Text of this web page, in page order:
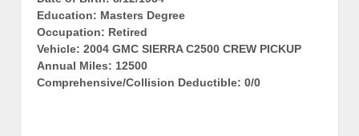
Education: Masters Degree
Occupation: Retired
Vehicle: 2004 GMC SIERRA C2500 CREW PICKUP
Annual Miles: 12500
Comprehensive/Collision Deductible: 0/0